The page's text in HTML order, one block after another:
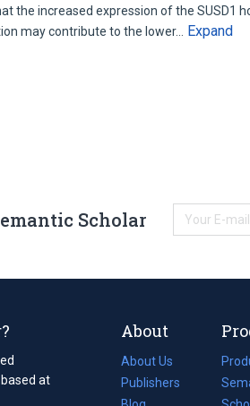
the increased expression of the SUSD1
may contribute to the lower…
Expand
Scholar
at
About
About Us
Publishers